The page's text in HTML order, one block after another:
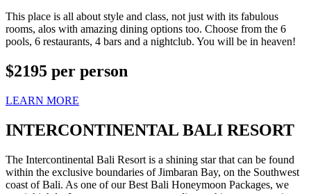
This place is all about style and class, not just with its fabulous
rooms, alos with amazing dining options too. Choose from the 6
pools, 6 restaurants, 4 bars and a nightclub. You will be in heaven!
$2195 per person
LEARN MORE
INTERCONTINENTAL BALI RESORT
The Intercontinental Bali Resort is a shining star that can be found
within the exclusive boundaries of Jimbaran Bay, on the Southwest
coast of Bali. As one of our Best Bali Honeymoon Packages, we